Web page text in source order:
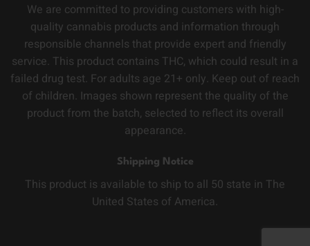
We are committed to providing customers with high-
quality cannabis products and information through
responsible channels that provide expert and friendly
service. This product contains THC, which could result in a
failed drug test. For adults age 21+ only. Keep out of reach
of children. Images shown represent the quality of the
product from the batch, selected to reflect its overall
appearance.
Shipping Notice
This product is available to ship to all 50 state in The
United States of America.